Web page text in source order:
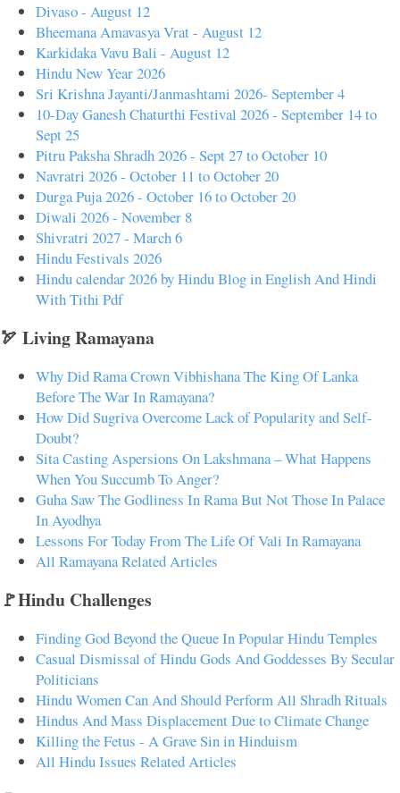
Divaso - August 12
Bheemana Amavasya Vrat - August 12
Karkidaka Vavu Bali - August 12
Hindu New Year 2026
Sri Krishna Jayanti/Janmashtami 2026- September 4
10-Day Ganesh Chaturthi Festival 2026 - September 14 to
Sept 25
Pitru Paksha Shradh 2026 - Sept 27 to October 10
Navratri 2026 - October 11 to October 20
Durga Puja 2026 - October 16 to October 20
Diwali 2026 - November 8
Shivratri 2027 - March 6
Hindu Festivals 2026
Hindu calendar 2026 by Hindu Blog in English And Hindi
With Tithi Pdf
🏹 Living Ramayana
Why Did Rama Crown Vibhishana The King Of Lanka
Before The War In Ramayana?
How Did Sugriva Overcome Lack of Popularity and Self-
Doubt?
Sita Casting Aspersions On Lakshmana – What Happens
When You Succumb To Anger?
Guha Saw The Godliness In Rama But Not Those In Palace
In Ayodhya
Lessons For Today From The Life Of Vali In Ramayana
All Ramayana Related Articles
🚩Hindu Challenges
Finding God Beyond the Queue In Popular Hindu Temples
Casual Dismissal of Hindu Gods And Goddesses By Secular
Politicians
Hindu Women Can And Should Perform All Shradh Rituals
Hindus And Mass Displacement Due to Climate Change
Killing the Fetus - A Grave Sin in Hinduism
All Hindu Issues Related Articles